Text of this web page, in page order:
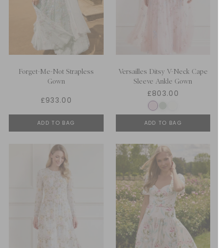
Forget-Me-Not Strapless
Gown
£933.00
ADD TO BAG
Versailles Ditsy V-Neck Cape
Sleeve Ankle Gown
£803.00
ADD TO BAG